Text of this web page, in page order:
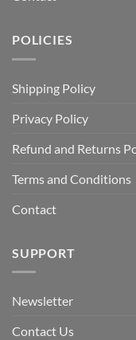
POLICIES
Shipping Policy
Privacy Policy
Refund and Returns
Terms and Conditions
Contact
SUPPORT
Newsletter
Contact Us